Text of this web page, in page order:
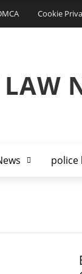
Cookie
police